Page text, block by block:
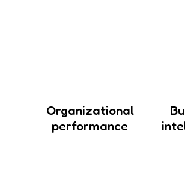
Organizational
performance